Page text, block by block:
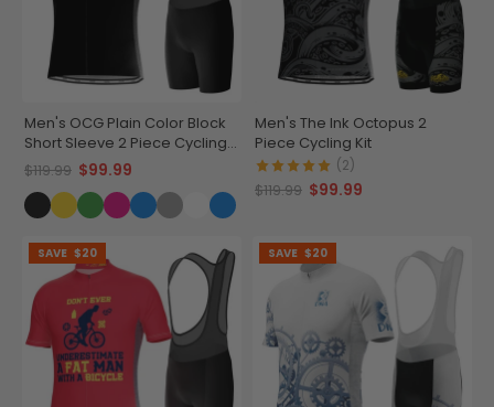
Men's OCG Plain Color Block
Short Sleeve 2 Piece Cycling
Kit
$119.99 $99.99
Men's The Ink Octopus 2
Piece Cycling Kit
(2)
$119.99 $99.99
SAVE $20 SAVE $20